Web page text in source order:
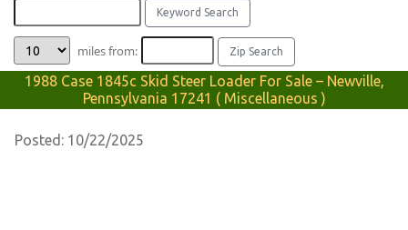
miles from:
1988 Case 1845c Skid Steer Loader For Sale – Newville,
Pennsylvania 17241 ( Miscellaneous )
Posted: 10/22/2025